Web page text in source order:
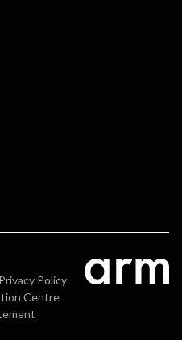
Privacy Policy
Centre